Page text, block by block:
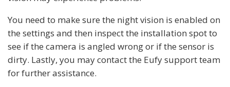
You need to make sure the night vision is enabled on
the settings and then inspect the installation spot to
see if the camera is angled wrong or if the sensor is
dirty. Lastly, you may contact the Eufy support team
for further assistance.